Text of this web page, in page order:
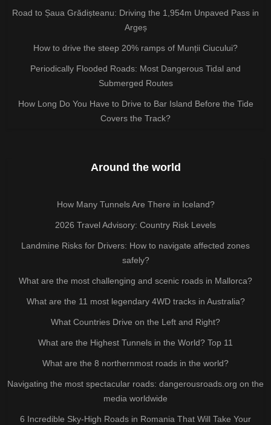
Road to Șaua Grădișteanu: Driving the 1,954m Unpaved Pass in
Argeș
How to drive the steep 20% ramps of Munții Ciucului?
Periodically Flooded Roads: Most Dangerous Tidal and
Submerged Routes
How Long Do You Have to Drive to Bar Island Before the Tide
Covers the Track?
Around the world
How Many Tunnels Are There in Iceland?
2026 Travel Advisory: Country Risk Levels
Landmine Risks for Drivers: How to navigate affected zones
safely?
What are the most challenging and scenic roads in Mallorca?
What are the 11 most legendary 4WD tracks in Australia?
What Countries Drive on the Left and Right?
What are the Highest Tunnels in the World? Top 11
What are the 8 northernmost roads in the world?
Navigating the most spectacular roads: dangerousroads.org on the
media worldwide
6 Incredible Sky-High Roads in Romania That Will Take Your